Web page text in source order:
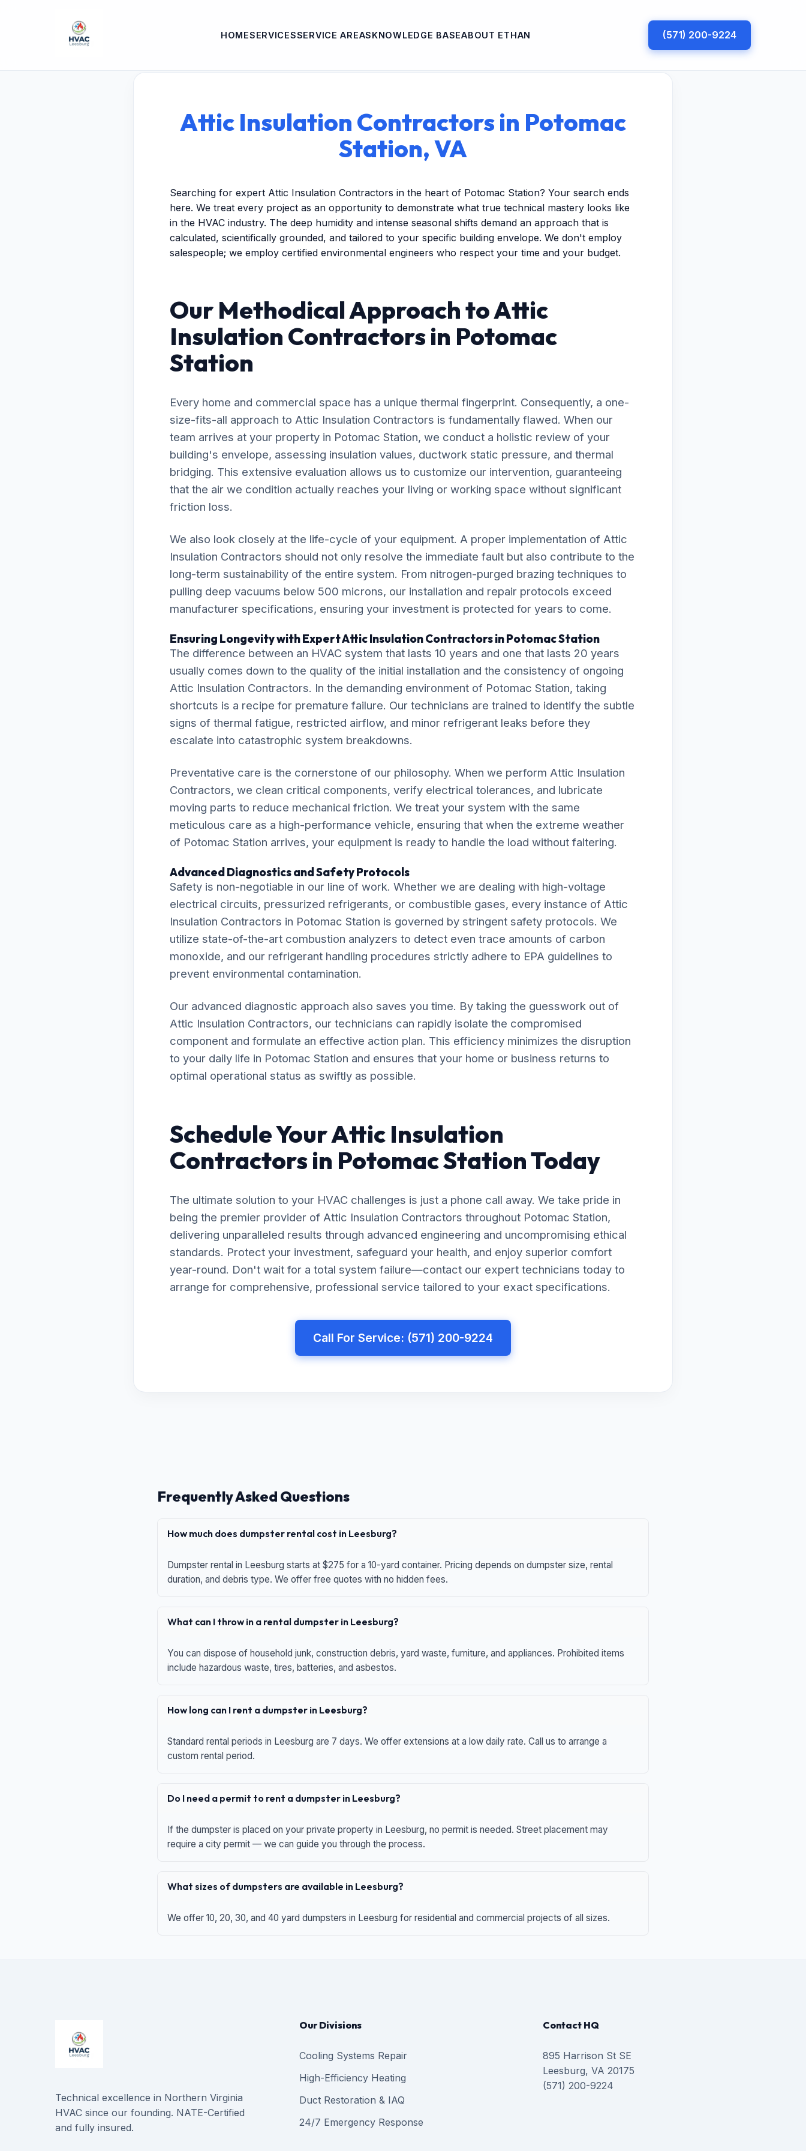
HOMESERVICESSERVICE AREASKNOWLEDGE BASEABOUT ETHAN (571) 200-9224
Attic Insulation Contractors in Potomac
Station, VA
Searching for expert Attic Insulation Contractors in the heart of Potomac Station? Your search ends
here. We treat every project as an opportunity to demonstrate what true technical mastery looks like
in the HVAC industry. The deep humidity and intense seasonal shifts demand an approach that is
calculated, scientifically grounded, and tailored to your specific building envelope. We don't employ
salespeople; we employ certified environmental engineers who respect your time and your budget.
Our Methodical Approach to Attic
Insulation Contractors in Potomac
Station
Every home and commercial space has a unique thermal fingerprint. Consequently, a one-
size-fits-all approach to Attic Insulation Contractors is fundamentally flawed. When our
team arrives at your property in Potomac Station, we conduct a holistic review of your
building's envelope, assessing insulation values, ductwork static pressure, and thermal
bridging. This extensive evaluation allows us to customize our intervention, guaranteeing
that the air we condition actually reaches your living or working space without significant
friction loss.
We also look closely at the life-cycle of your equipment. A proper implementation of Attic
Insulation Contractors should not only resolve the immediate fault but also contribute to the
long-term sustainability of the entire system. From nitrogen-purged brazing techniques to
pulling deep vacuums below 500 microns, our installation and repair protocols exceed
manufacturer specifications, ensuring your investment is protected for years to come.
Ensuring Longevity with Expert Attic Insulation Contractors in Potomac Station
The difference between an HVAC system that lasts 10 years and one that lasts 20 years
usually comes down to the quality of the initial installation and the consistency of ongoing
Attic Insulation Contractors. In the demanding environment of Potomac Station, taking
shortcuts is a recipe for premature failure. Our technicians are trained to identify the subtle
signs of thermal fatigue, restricted airflow, and minor refrigerant leaks before they
escalate into catastrophic system breakdowns.
Preventative care is the cornerstone of our philosophy. When we perform Attic Insulation
Contractors, we clean critical components, verify electrical tolerances, and lubricate
moving parts to reduce mechanical friction. We treat your system with the same
meticulous care as a high-performance vehicle, ensuring that when the extreme weather
of Potomac Station arrives, your equipment is ready to handle the load without faltering.
Advanced Diagnostics and Safety Protocols
Safety is non-negotiable in our line of work. Whether we are dealing with high-voltage
electrical circuits, pressurized refrigerants, or combustible gases, every instance of Attic
Insulation Contractors in Potomac Station is governed by stringent safety protocols. We
utilize state-of-the-art combustion analyzers to detect even trace amounts of carbon
monoxide, and our refrigerant handling procedures strictly adhere to EPA guidelines to
prevent environmental contamination.
Our advanced diagnostic approach also saves you time. By taking the guesswork out of
Attic Insulation Contractors, our technicians can rapidly isolate the compromised
component and formulate an effective action plan. This efficiency minimizes the disruption
to your daily life in Potomac Station and ensures that your home or business returns to
optimal operational status as swiftly as possible.
Schedule Your Attic Insulation
Contractors in Potomac Station Today
The ultimate solution to your HVAC challenges is just a phone call away. We take pride in
being the premier provider of Attic Insulation Contractors throughout Potomac Station,
delivering unparalleled results through advanced engineering and uncompromising ethical
standards. Protect your investment, safeguard your health, and enjoy superior comfort
year-round. Don't wait for a total system failure—contact our expert technicians today to
arrange for comprehensive, professional service tailored to your exact specifications.
Call For Service: (571) 200-9224
Frequently Asked Questions
How much does dumpster rental cost in Leesburg?
Dumpster rental in Leesburg starts at $275 for a 10-yard container. Pricing depends on dumpster size, rental
duration, and debris type. We offer free quotes with no hidden fees.
What can I throw in a rental dumpster in Leesburg?
You can dispose of household junk, construction debris, yard waste, furniture, and appliances. Prohibited items
include hazardous waste, tires, batteries, and asbestos.
How long can I rent a dumpster in Leesburg?
Standard rental periods in Leesburg are 7 days. We offer extensions at a low daily rate. Call us to arrange a
custom rental period.
Do I need a permit to rent a dumpster in Leesburg?
If the dumpster is placed on your private property in Leesburg, no permit is needed. Street placement may
require a city permit — we can guide you through the process.
What sizes of dumpsters are available in Leesburg?
We offer 10, 20, 30, and 40 yard dumpsters in Leesburg for residential and commercial projects of all sizes.
Technical excellence in Northern Virginia
HVAC since our founding. NATE-Certified
and fully insured.
Our Divisions
Cooling Systems Repair
High-Efficiency Heating
Duct Restoration & IAQ
24/7 Emergency Response
Contact HQ
895 Harrison St SE
Leesburg, VA 20175
(571) 200-9224